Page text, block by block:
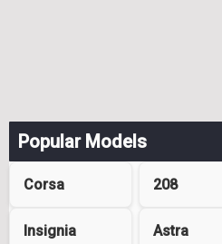
Popular Models
Corsa 208
Insignia Astra